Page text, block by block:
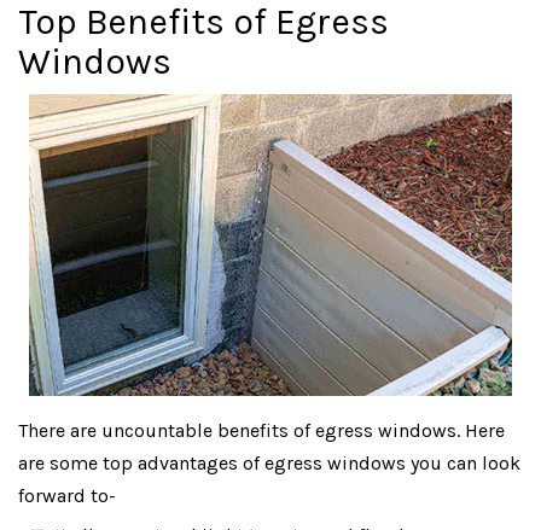
Top Benefits of Egress
Windows
There are uncountable benefits of egress windows. Here
are some top advantages of egress windows you can look
forward to-